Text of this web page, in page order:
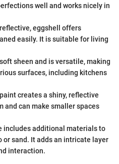
well and works nicely in
eggshell offers
easily. It is suitable for living
sheen and is versatile, making
surfaces, including kitchens
creates a shiny, reflective
and can make smaller spaces
includes additional materials to
sand. It adds an intricate layer
interaction.